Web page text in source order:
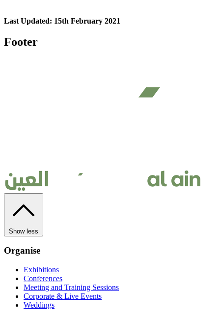
Last Updated: 15th February 2021
Footer
Show less
Organise
Exhibitions
Conferences
Meeting and Training Sessions
Corporate & Live Events
Weddings